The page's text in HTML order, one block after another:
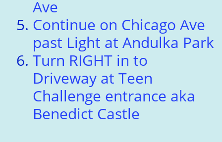
Ave
Continue on Chicago Ave
past Light at Andulka Park
Turn RIGHT in to
Driveway at Teen
Challenge entrance aka
Benedict Castle